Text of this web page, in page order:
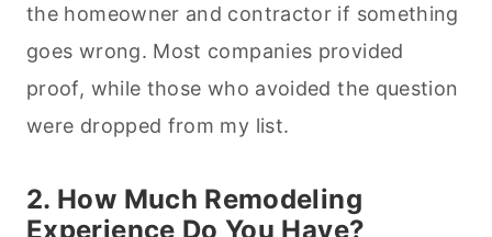
the homeowner and contractor if something
goes wrong. Most companies provided
proof, while those who avoided the question
were dropped from my list.
2. How Much Remodeling
Experience Do You Have?